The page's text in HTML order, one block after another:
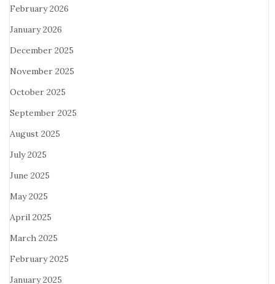
February 2026
January 2026
December 2025
November 2025
October 2025
September 2025
August 2025
July 2025
June 2025
May 2025
April 2025
March 2025
February 2025
January 2025